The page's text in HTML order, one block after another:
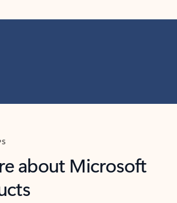
about Microsoft